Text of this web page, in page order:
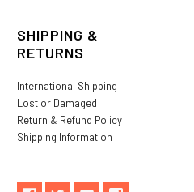
SHIPPING &
RETURNS
International Shipping
Lost or Damaged
Return & Refund Policy
Shipping Information